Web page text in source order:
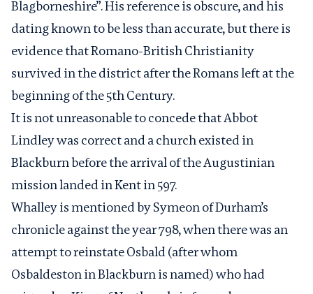
Blagborneshire”. His reference is obscure, and his
dating known to be less than accurate, but there is
evidence that Romano-British Christianity
survived in the district after the Romans left at the
beginning of the 5thCentury.
It is not unreasonable to concede that Abbot
Lindley was correct and a church existed in
Blackburn before the arrival of the Augustinian
mission landed in Kent in 597.
Whalley is mentioned by Symeon of Durham’s
chronicle against the year 798, when there was an
attempt to reinstate Osbald (after whom
Osbaldeston in Blackburn is named) who had